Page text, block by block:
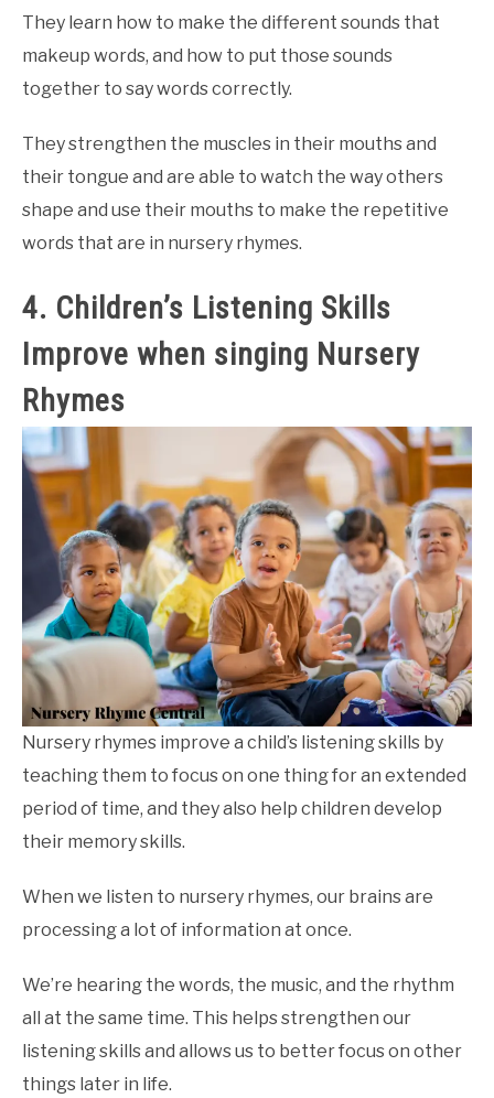
They learn how to make the different sounds that
makeup words, and how to put those sounds
together to say words correctly.
They strengthen the muscles in their mouths and
their tongue and are able to watch the way others
shape and use their mouths to make the repetitive
words that are in nursery rhymes.
4. Children’s Listening Skills
Improve when singing Nursery
Rhymes
Nursery rhymes improve a child’s listening skills by
teaching them to focus on one thing for an extended
period of time, and they also help children develop
their memory skills.
When we listen to nursery rhymes, our brains are
processing a lot of information at once.
We’re hearing the words, the music, and the rhythm
all at the same time. This helps strengthen our
listening skills and allows us to better focus on other
things later in life.